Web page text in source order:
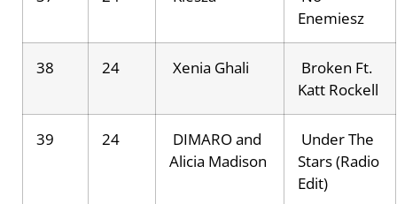
Enemiesz
38 24 Xenia Ghali
Broken Ft.
Katt Rockell
39 24
DIMARO and
Alicia Madison
Under The
Stars (Radio
Edit)